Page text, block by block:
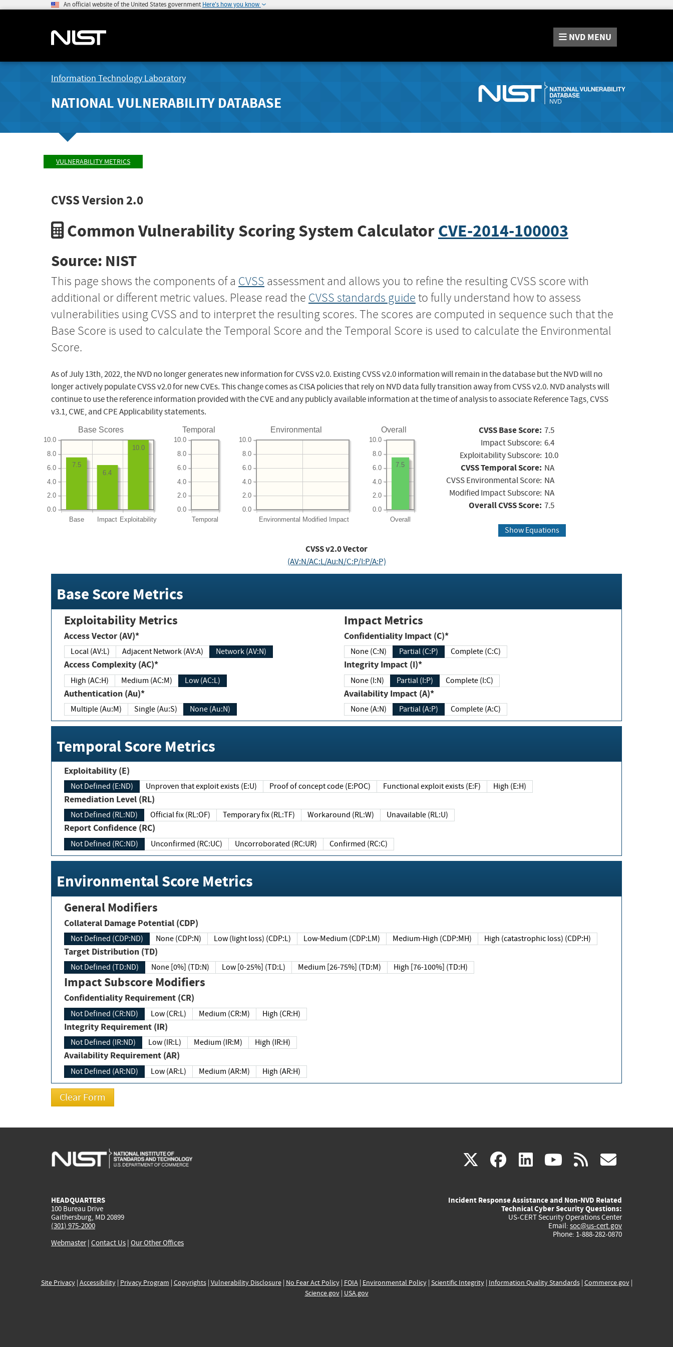
An official website of the United States government Here's how you know
NVD MENU
Information Technology Laboratory
NATIONAL VULNERABILITY DATABASE
VULNERABILITY METRICS
CVSS Version 2.0
Common Vulnerability Scoring System CalculatorCVE-2014-100003
Source: NIST
This page shows the components of a CVSS assessment and allows you to refine the resulting CVSS score with
additional or different metric values. Please read the CVSS standards guide to fully understand how to assess
vulnerabilities using CVSS and to interpret the resulting scores. The scores are computed in sequence such that the
Base Score is used to calculate the Temporal Score and the Temporal Score is used to calculate the Environmental
Score.
As of July 13th, 2022, the NVD no longer generates new information for CVSS v2.0. Existing CVSS v2.0 information will remain in the database but the NVD will no
longer actively populate CVSS v2.0 for new CVEs. This change comes as CISA policies that rely on NVD data fully transition away from CVSS v2.0. NVD analysts will
continue to use the reference information provided with the CVE and any publicly available information at the time of analysis to associate Reference Tags, CVSS
v3.1, CWE, and CPE Applicability statements.
Base Scores
Base Impact Exploitability
0.0
2.0
4.0
6.0
8.0
10.0
10.0
6.4
7.5
Temporal
Temporal
0.0
2.0
4.0
6.0
8.0
10.0
Environmental
Environmental Modified Impact
0.0
2.0
4.0
6.0
8.0
10.0
Overall
Overall
0.0
2.0
4.0
6.0
8.0
10.0
7.5
CVSS Base Score: 7.5
Impact Subscore: 6.4
Exploitability Subscore: 10.0
CVSS Temporal Score: NA
CVSS Environmental Score: NA
Modified Impact Subscore: NA
Overall CVSS Score: 7.5
Show Equations
CVSS v2.0 Vector
(AV:N/AC:L/Au:N/C:P/I:P/A:P)
Base Score Metrics
Exploitability Metrics
Access Vector (AV)*
Local (AV:L) Adjacent Network (AV:A) Network (AV:N)
Access Complexity (AC)*
High (AC:H) Medium (AC:M) Low (AC:L)
Authentication (Au)*
Multiple (Au:M) Single (Au:S) None (Au:N)
Impact Metrics
Confidentiality Impact (C)*
None (C:N) Partial (C:P) Complete (C:C)
Integrity Impact (I)*
None (I:N) Partial (I:P) Complete (I:C)
Availability Impact (A)*
None (A:N) Partial (A:P) Complete (A:C)
Temporal Score Metrics
Exploitability (E)
Not Defined (E:ND) Unproven that exploit exists (E:U) Proof of concept code (E:POC) Functional exploit exists (E:F) High (E:H)
Remediation Level (RL)
Not Defined (RL:ND) Official fix (RL:OF) Temporary fix (RL:TF) Workaround (RL:W) Unavailable (RL:U)
Report Confidence (RC)
Not Defined (RC:ND) Unconfirmed (RC:UC) Uncorroborated (RC:UR) Confirmed (RC:C)
Environmental Score Metrics
General Modifiers
Collateral Damage Potential (CDP)
Not Defined (CDP:ND) None (CDP:N) Low (light loss) (CDP:L) Low-Medium (CDP:LM) Medium-High (CDP:MH) High (catastrophic loss) (CDP:H)
Target Distribution (TD)
Not Defined (TD:ND) None [0%] (TD:N) Low [0-25%] (TD:L) Medium [26-75%] (TD:M) High [76-100%] (TD:H)
Impact Subscore Modifiers
Confidentiality Requirement (CR)
Not Defined (CR:ND) Low (CR:L) Medium (CR:M) High (CR:H)
Integrity Requirement (IR)
Not Defined (IR:ND) Low (IR:L) Medium (IR:M) High (IR:H)
Availability Requirement (AR)
Not Defined (AR:ND) Low (AR:L) Medium (AR:M) High (AR:H)
X(link
external)
facebook
(link
external)
linkedin
(link
external)
youtube
(link
external)
rss
HEADQUARTERS
100 Bureau Drive
Gaithersburg, MD 20899
(301) 975-2000
Webmaster| Contact Us | Our Other Offices
Incident Response Assistance and Non-NVD Related
Technical Cyber Security Questions:
US-CERT Security Operations Center
Email: soc@us-cert.gov
Phone: 1-888-282-0870
Site Privacy| Accessibility| Privacy Program | Copyrights| Vulnerability Disclosure| No Fear Act Policy| FOIA| Environmental Policy| Scientific Integrity| Information Quality Standards| Commerce.gov|
Science.gov| USA.gov